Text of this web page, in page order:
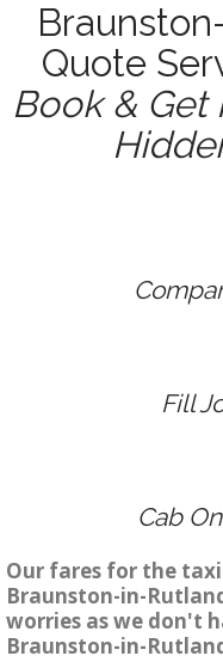
Quote
Book & Get
Fill
Cab
Our fares for the
Braunston-in-
worries as we don't
Braunston-in-